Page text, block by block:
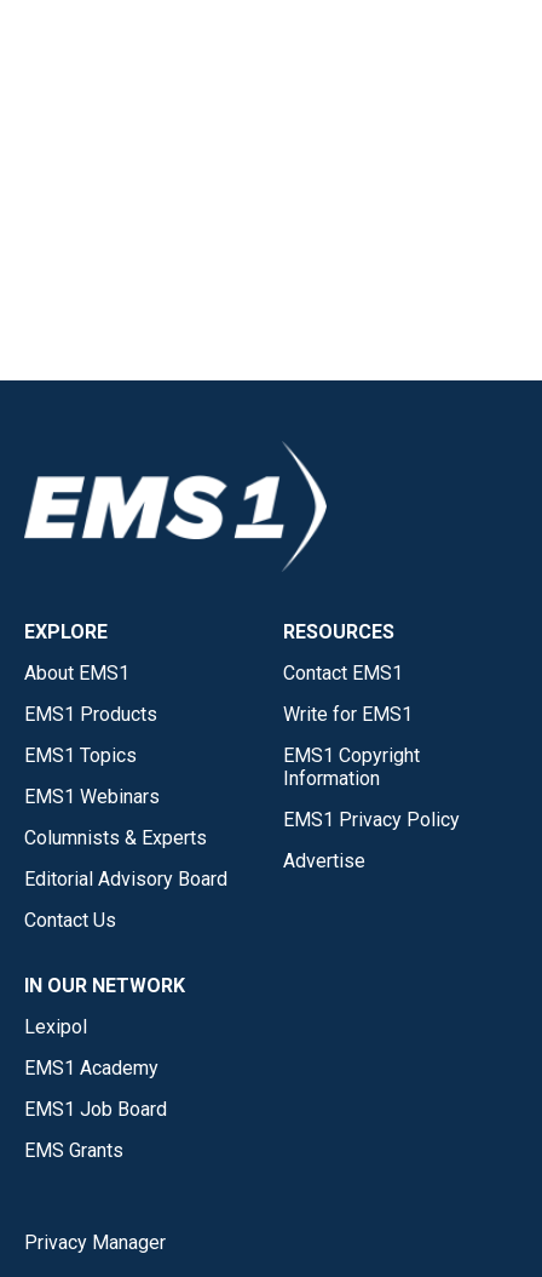
EXPLORE
About EMS1
EMS1 Products
EMS1 Topics
EMS1 Webinars
Columnists & Experts
Editorial Advisory Board
Contact Us
RESOURCES
Contact EMS1
Write for EMS1
EMS1 Copyright
Information
EMS1 Privacy Policy
Advertise
IN OUR NETWORK
Lexipol
EMS1 Academy
EMS1 Job Board
EMS Grants
Privacy Manager